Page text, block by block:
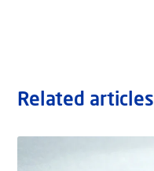
Related articles